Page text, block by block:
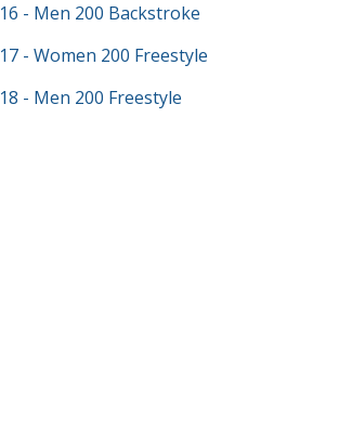
16 - Men 200 Backstroke
17 - Women 200 Freestyle
18 - Men 200 Freestyle